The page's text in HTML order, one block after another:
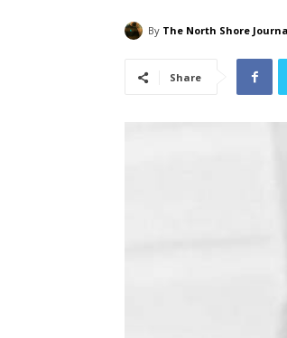
By The North Shore Journal
Share